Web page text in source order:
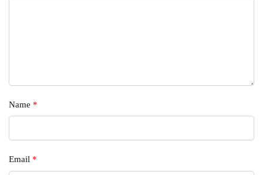
Name *
Email *